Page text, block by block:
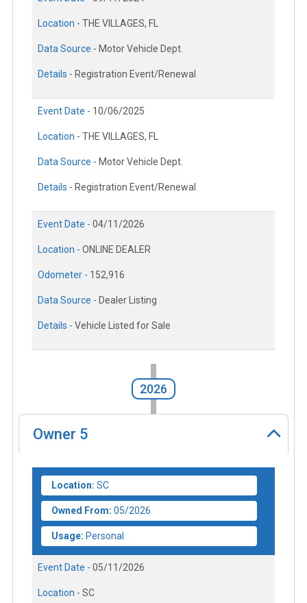
Location - THE VILLAGES, FL
Data Source - Motor Vehicle Dept.
Details - Registration Event/Renewal
Event Date - 10/06/2025
Location - THE VILLAGES, FL
Data Source - Motor Vehicle Dept.
Details - Registration Event/Renewal
Event Date - 04/11/2026
Location - ONLINE DEALER
Odometer - 152,916
Data Source - Dealer Listing
Details - Vehicle Listed for Sale
2026
Owner 5
Location: SC
Owned From: 05/2026
Usage: Personal
Event Date - 05/11/2026
Location - SC